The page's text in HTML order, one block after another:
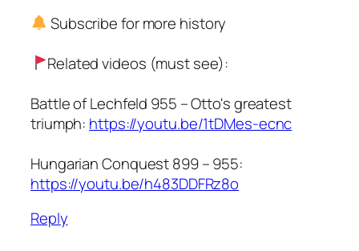
Subscribe for more history
Related videos (must see):
Battle of Lechfeld 955 – Otto's greatest
triumph: https://youtu.be/1tDMes-ecnc
Hungarian Conquest 899 – 955:
https://youtu.be/h483DDFRz8o
Reply